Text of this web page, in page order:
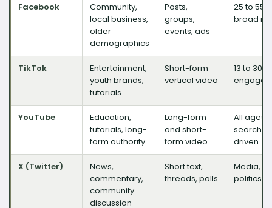
Facebook
Community,
local business,
older
demographics
Posts,
groups,
events, ads
25 to 55,
broad
TikTok
Entertainment,
youth brands,
tutorials
Short-form
vertical video
13 to 30,
YouTube
Education,
tutorials, long-
form authority
Long-form
and short-
form video
All ages,
search-
driven
X (Twitter)
News,
commentary,
community
discussion
Short text,
threads, polls
Media,
politics